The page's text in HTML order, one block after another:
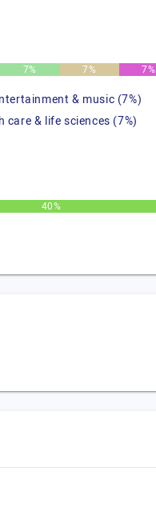
7% 7% 7%
& music (7%)
care & life sciences (7%)
40%